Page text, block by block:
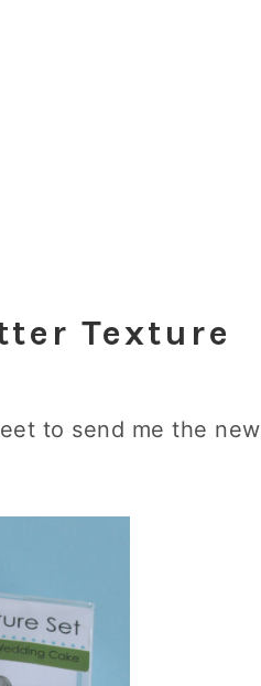
Texture
to send me the new